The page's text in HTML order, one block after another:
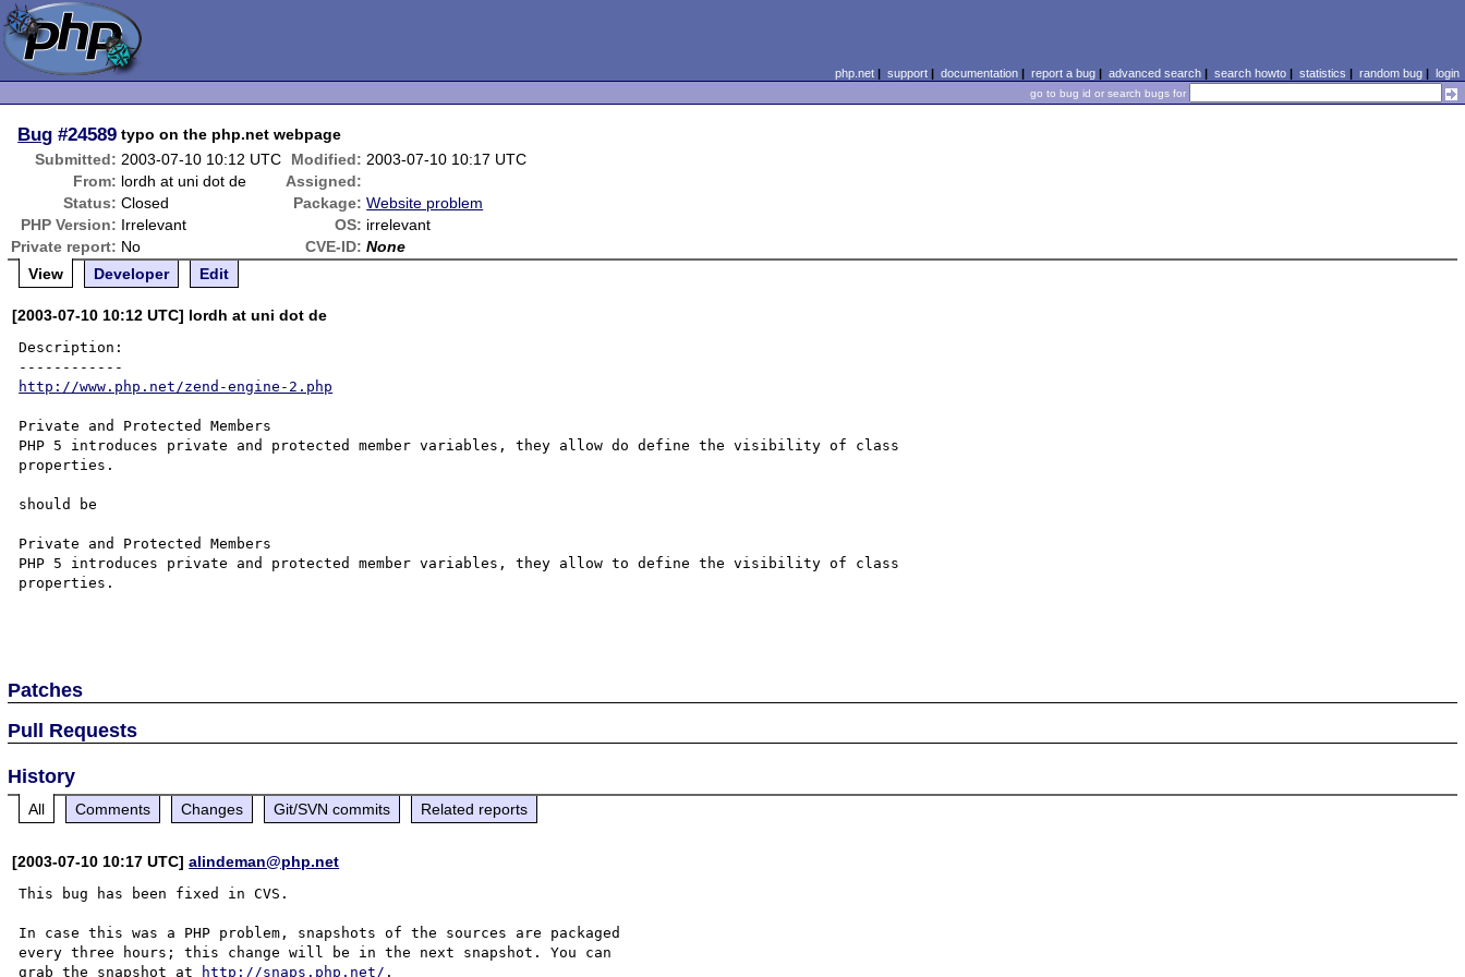
php.net| support| documentation| report a bug| advanced search| search howto| statistics | random bug| login
go to bug id or search bugs for
Bug #24589 typo on the php.net webpage
Submitted: 2003-07-10 10:12 UTC Modified: 2003-07-10 10:17 UTC
From: lordh at uni dot de
Assigned:
Status: Closed Package: Website problem
PHP Version: Irrelevant OS: irrelevant
Private report: No CVE-ID: None
View
Developer Edit
[2003-07-10 10:12 UTC] lordh at uni dot de
Description:
http://www.php.net/zend-engine-2.php
Private and Protected Members
PHP 5 introduces private and protected member variables, they allow do define the visibility of class
properties.
should be
Private and Protected Members
PHP 5 introduces private and protected member variables, they allow to define the visibility of class
properties.
Patches
Pull Requests
History
All Comments Changes Git/SVN commits Related reports
[2003-07-10 10:17 UTC]alindeman@php.net
This bug has been fixed in CVS.
In case this was a PHP problem, snapshots of the sources are packaged
every three hours; this change will be in the next snapshot. You can
grab the snapshot at
http://snaps.php.net/ .